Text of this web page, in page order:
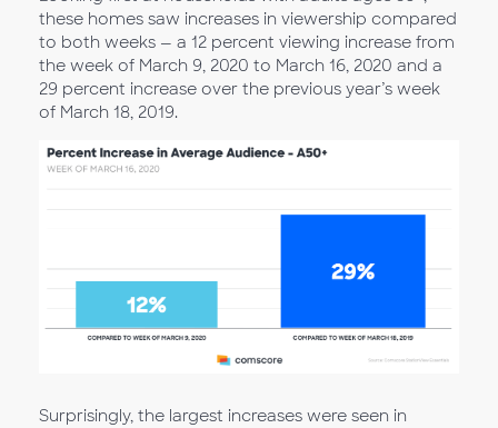
these homes saw increases in viewership compared
to both weeks — a 12 percent viewing increase from
the week of March 9, 2020 to March 16, 2020 and a
29 percent increase over the previous year’s week
of March 18, 2019.
Surprisingly, the largest increases were seen in